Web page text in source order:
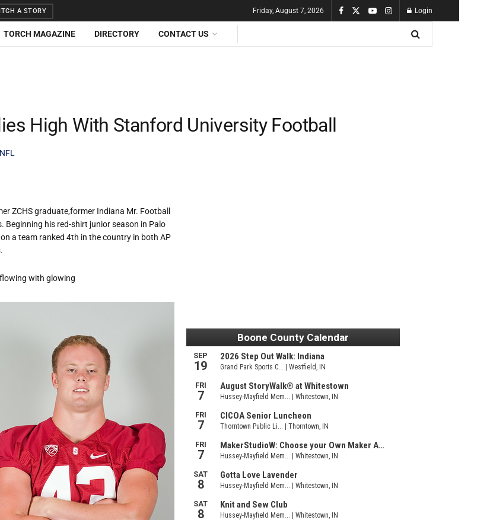
A STORY Friday, August 7, 2026 Login
TORCH MAGAZINE DIRECTORY CONTACT US
High With Stanford University Football
NFL
ZCHS graduate,former Indiana Mr. Football
Beginning his red-shirt junior season in Palo
a team ranked 4th in the country in both AP
with glowing